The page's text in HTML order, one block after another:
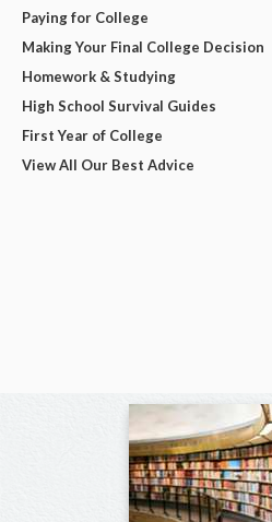
Paying for College
Making Your Final College Decision
Homework & Studying
High School Survival Guides
First Year of College
View All Our Best Advice